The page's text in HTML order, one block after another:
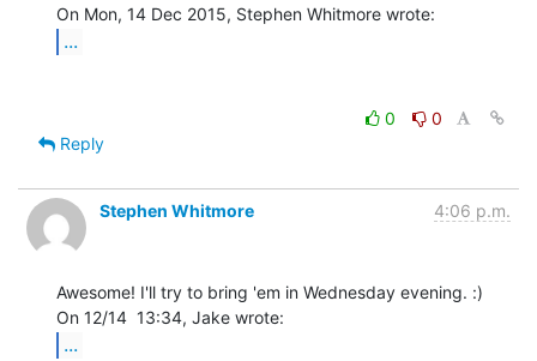
...
0
0
Reply
Stephen Whitmore 4:06 p.m.
Awesome! I'll try to bring 'em in Wednesday evening. :)
...